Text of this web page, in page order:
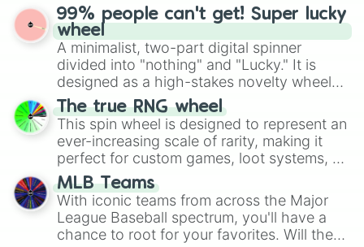
Golett
Golurk
Pawniard
Bisharp
Bouffalant
Rufflet
Braviary
Vullaby
Mandibuzz
Heatmor
Durant
Deino
Zweilous
Hydreigon
Larvesta
straightforward tool designed for literacy
exercises, creative brainstorming, and
randomized word games. Idea for use:
Give your next game night a twist by using
the wheel to pick a random starting letter
for Scattergories, or spin it multiple times
to create an acronym that players must
turn into a funny phrase.
99% people can't get! Super lucky
wheel
A minimalist, two-part digital spinner
divided into "nothing" and "Lucky." It is
designed as a high-stakes novelty wheel
for testing your luck against brutal odds.
The true RNG wheel
This spin wheel is designed to represent an
ever-increasing scale of rarity, making it
perfect for custom games, loot systems, or
simply settling arguments about which
outcome is the most unlikely.
MLB Teams
With iconic teams from across the Major
League Baseball spectrum, you'll have a
chance to root for your favorites. Will the